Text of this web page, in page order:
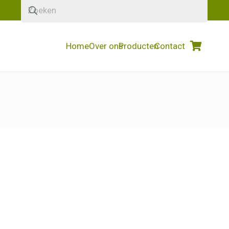
HomeOver onsProductenContact